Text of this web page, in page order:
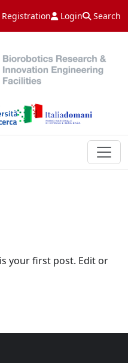
Registration Login Search
your first post. Edit or